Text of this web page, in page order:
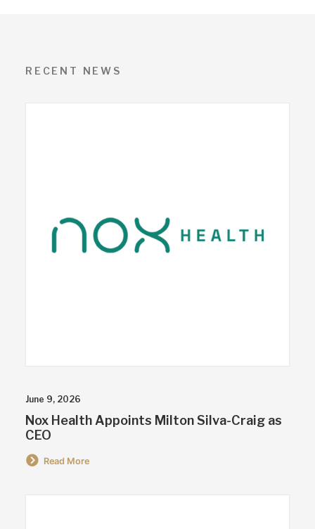
RECENT NEWS
June 9, 2026
Nox Health Appoints Milton Silva-Craig as
CEO
Read More